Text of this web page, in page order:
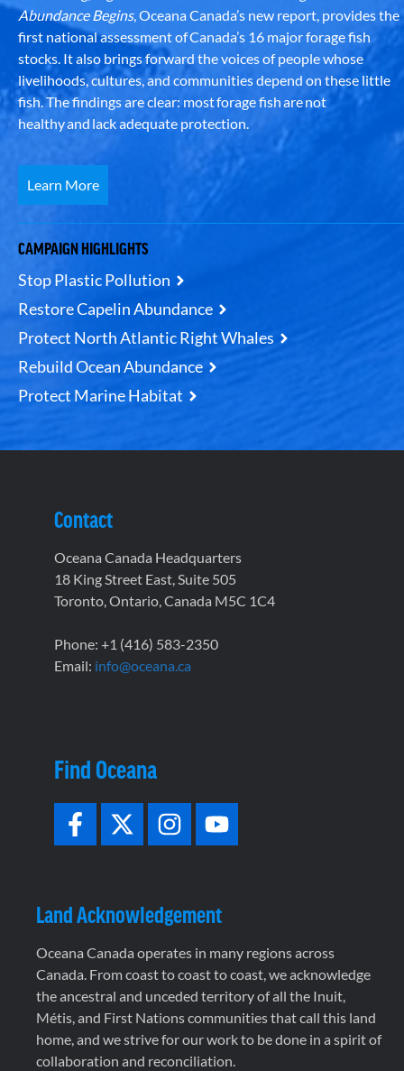
Abundance Begins, Oceana Canada’s new report, provides the
first national assessment of Canada’s 16 major forage fish
stocks. It also brings forward the voices of people whose
livelihoods, cultures, and communities depend on these little
fish. The findings are clear: most forage fish are not
healthy and lack adequate protection.
Learn More
CAMPAIGN HIGHLIGHTS
Stop Plastic Pollution
Restore Capelin Abundance
Protect North Atlantic Right Whales
Rebuild Ocean Abundance
Protect Marine Habitat
Contact
Oceana Canada Headquarters
18 King Street East, Suite 505
Toronto, Ontario, Canada M5C 1C4
Phone: +1 (416) 583-2350
Email: info@oceana.ca
Find Oceana
Land Acknowledgement
Oceana Canada operates in many regions across
Canada. From coast to coast to coast, we acknowledge
the ancestral and unceded territory of all the Inuit,
Métis, and First Nations communities that call this land
home, and we strive for our work to be done in a spirit of
collaboration and reconciliation.